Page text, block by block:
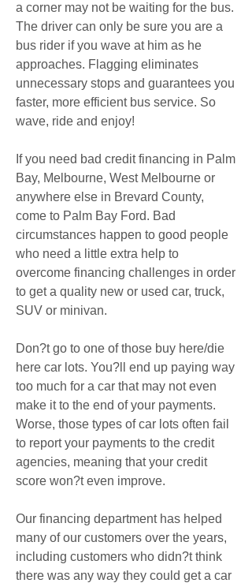
a corner may not be waiting for the bus.
The driver can only be sure you are a
bus rider if you wave at him as he
approaches. Flagging eliminates
unnecessary stops and guarantees you
faster, more efficient bus service. So
wave, ride and enjoy!
If you need bad credit financing in Palm
Bay, Melbourne, West Melbourne or
anywhere else in Brevard County,
come to Palm Bay Ford. Bad
circumstances happen to good people
who need a little extra help to
overcome financing challenges in order
to get a quality new or used car, truck,
SUV or minivan.
Don?t go to one of those buy here/die
here car lots. You?ll end up paying way
too much for a car that may not even
make it to the end of your payments.
Worse, those types of car lots often fail
to report your payments to the credit
agencies, meaning that your credit
score won?t even improve.
Our financing department has helped
many of our customers over the years,
including customers who didn?t think
there was any way they could get a car